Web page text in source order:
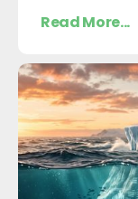
Read More...